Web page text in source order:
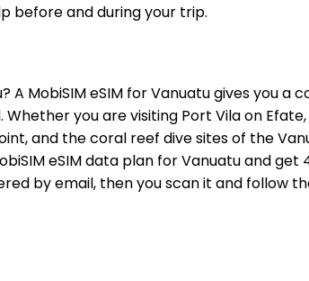
before and during your trip.
A MobiSIM eSIM for Vanuatu gives you
you are visiting Port Vila on
and the coral reef dive sites of the
eSIM data plan for Vanuatu and
by email, then you scan it and follow